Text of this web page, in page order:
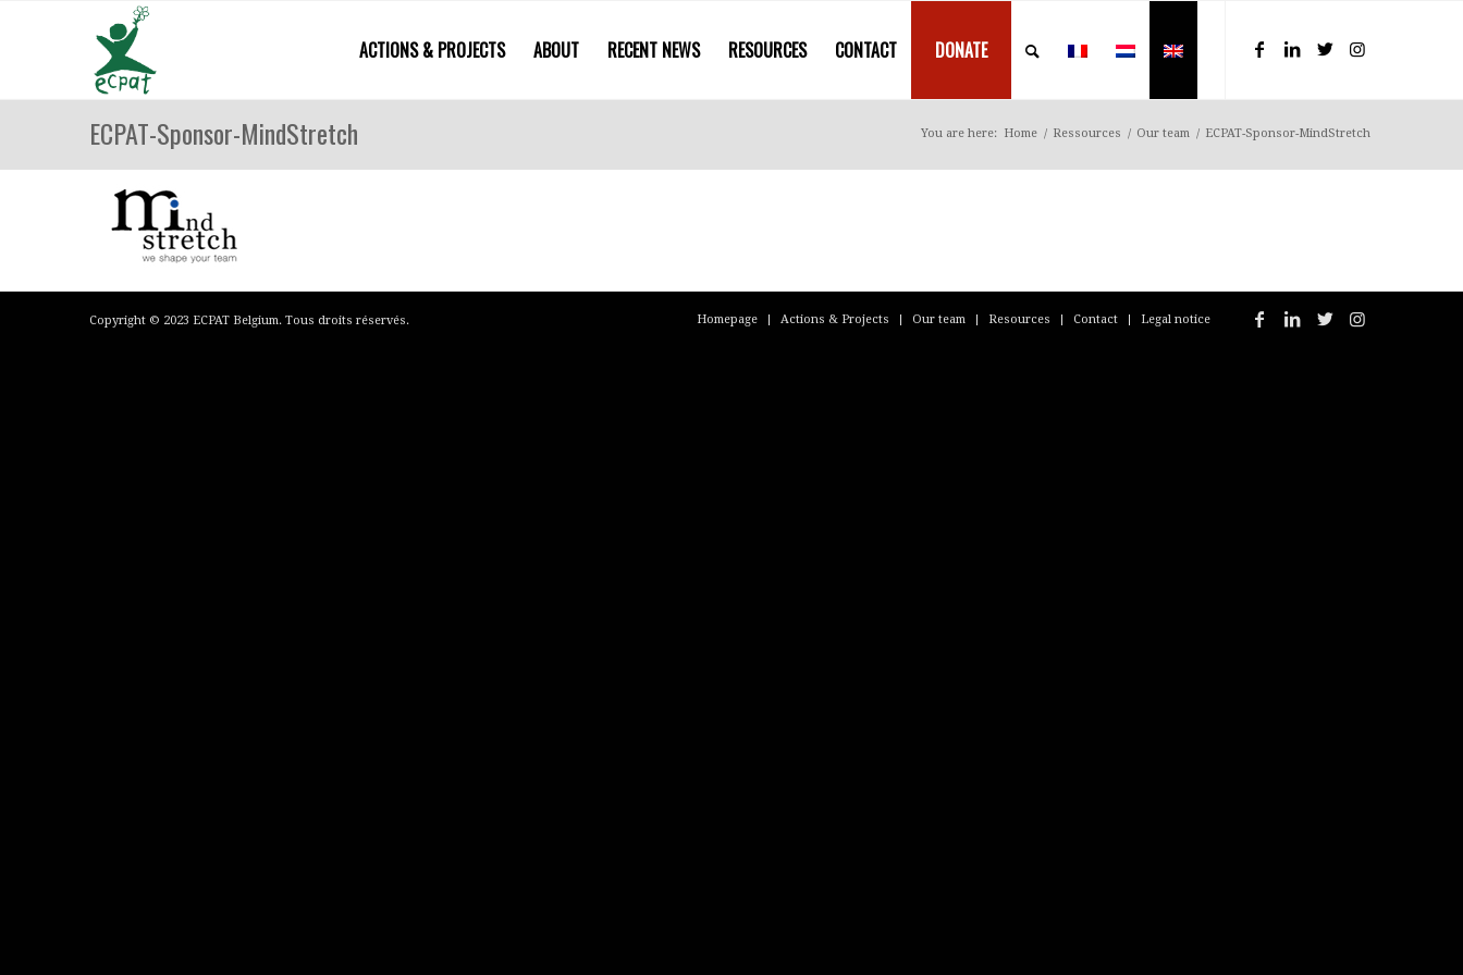
ACTIONS & PROJECTS ABOUT RECENT NEWS RESOURCES CONTACT DONATE
ECPAT-Sponsor-MindStretch You are here: Home / Ressources / Our team / ECPAT-Sponsor-MindStretch
Copyright © 2023 ECPAT Belgium. Tous droits réservés. Homepage Actions & Projects Our team Resources Contact Legal notice